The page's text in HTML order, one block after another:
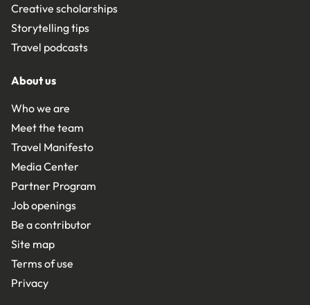
Creative scholarships
Storytelling tips
Travel podcasts
About us
Who we are
Meet the team
Travel Manifesto
Media Center
Partner Program
Job openings
Be a contributor
Site map
Terms of use
Privacy